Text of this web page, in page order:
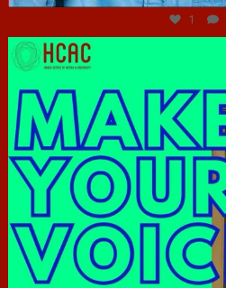
1